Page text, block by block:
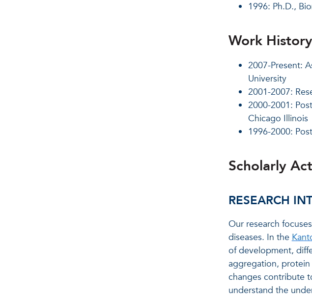
1996: Ph.D.,
Work History
2007-Present:
University
2001-2007:
2000-2001:
Chicago Illinois
1996-2000:
Scholarly
RESEARCH
Our research
diseases. In the
of development,
aggregation,
changes contribute
understand the